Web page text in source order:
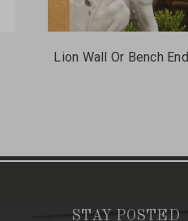
Lion Wall Or Bench End
STAY POSTED